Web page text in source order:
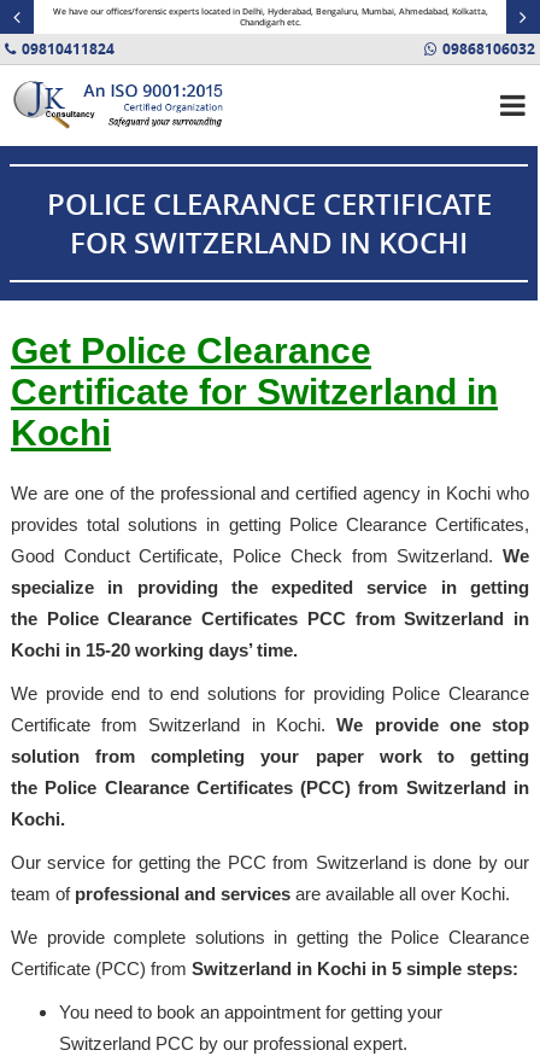
We have our offices/forensic experts located in Delhi, Hyderabad, Bengaluru, Mumbai, Ahmedabad, Kolkatta,
Chandigarh etc.
09810411824 09868106032
POLICE CLEARANCE CERTIFICATE
FOR SWITZERLAND IN KOCHI
Get Police Clearance
Certificate for Switzerland in
Kochi
We are one of the professional and certified agency in Kochi who
provides total solutions in getting Police Clearance Certificates,
Good Conduct Certificate, Police Check from Switzerland.We
specialize in providing the expedited service in getting
the Police Clearance Certificates PCC from Switzerland in
Kochi in 15-20 working days’ time.
We provide end to end solutions for providing Police Clearance
Certificate from Switzerland in Kochi.We provide one stop
solution from completing your paper work to getting
the Police Clearance Certificates (PCC) from Switzerland in
Kochi.
Our service for getting the PCC from Switzerland is done by our
team of professional and services are available all over Kochi.
We provide complete solutions in getting the Police Clearance
Certificate (PCC) from Switzerland in Kochi in 5 simple steps:
You need to book an appointment for getting your
Switzerland PCC by our professional expert.